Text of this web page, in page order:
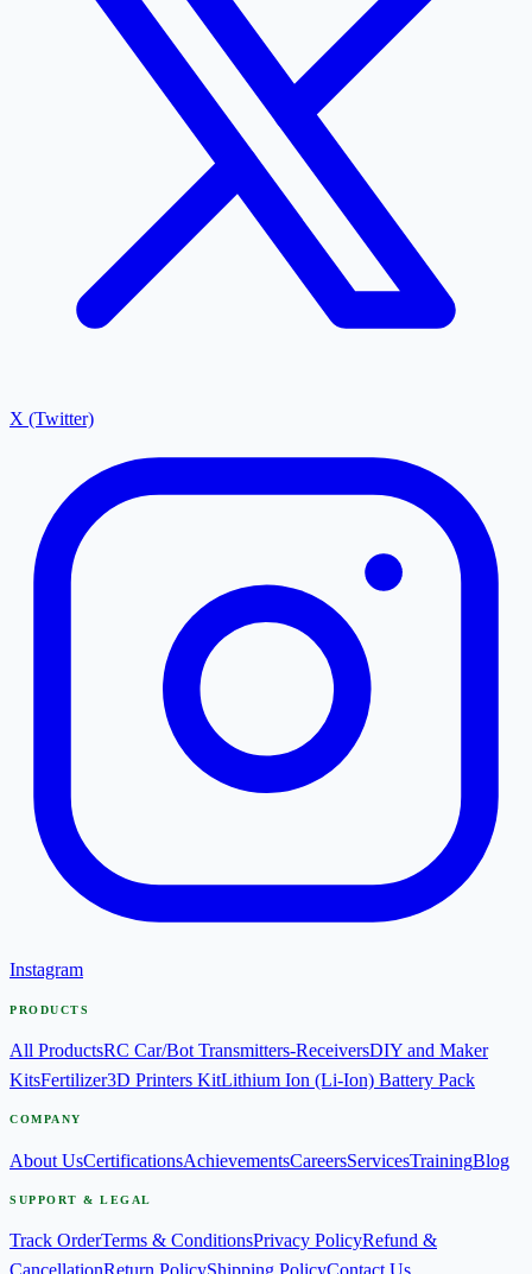
X (Twitter)
Instagram
PRODUCTS
All ProductsRC Car/Bot Transmitters-ReceiversDIY and Maker
KitsFertilizer3D Printers KitLithium Ion (Li-Ion) Battery Pack
COMPANY
About UsCertificationsAchievementsCareersServicesTrainingBlog
SUPPORT & LEGAL
Track OrderTerms & ConditionsPrivacy PolicyRefund &